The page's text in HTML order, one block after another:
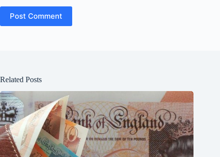
Post Comment
Related Posts